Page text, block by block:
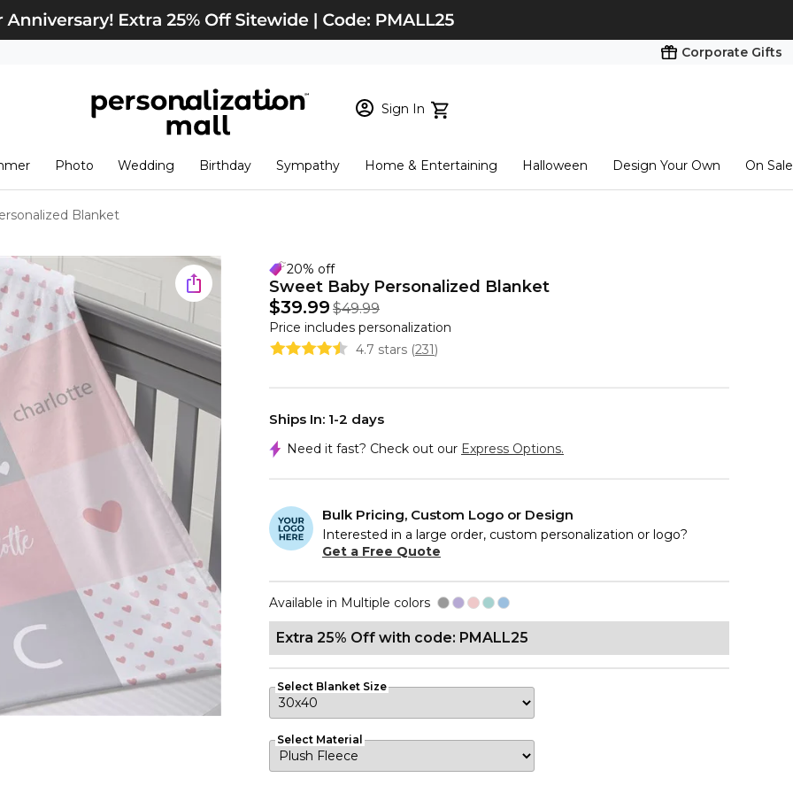
Corporate Gifts
Sign In
New Customer? Start here
View Cart Checkout
Photo Wedding Birthday Sympathy Home & Entertaining Halloween Design Your Own On Sale
Blanket
20% off
Sweet Baby Personalized Blanket
$39.99 $49.99
Price includes personalization
4.7 stars (231)
Ships In: 1-2 days
Need it fast? Check out our Express Options.
Bulk Pricing, Custom Logo or Design
Interested in a large order, custom personalization or logo?
Get a Free Quote
Available in Multiple colors
Extra 25% Off with code: PMALL25
Select Blanket Size
Select Material